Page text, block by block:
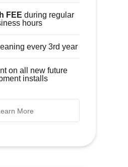
FEE during regular
hours
every 3rd year
on all new future
installs
More